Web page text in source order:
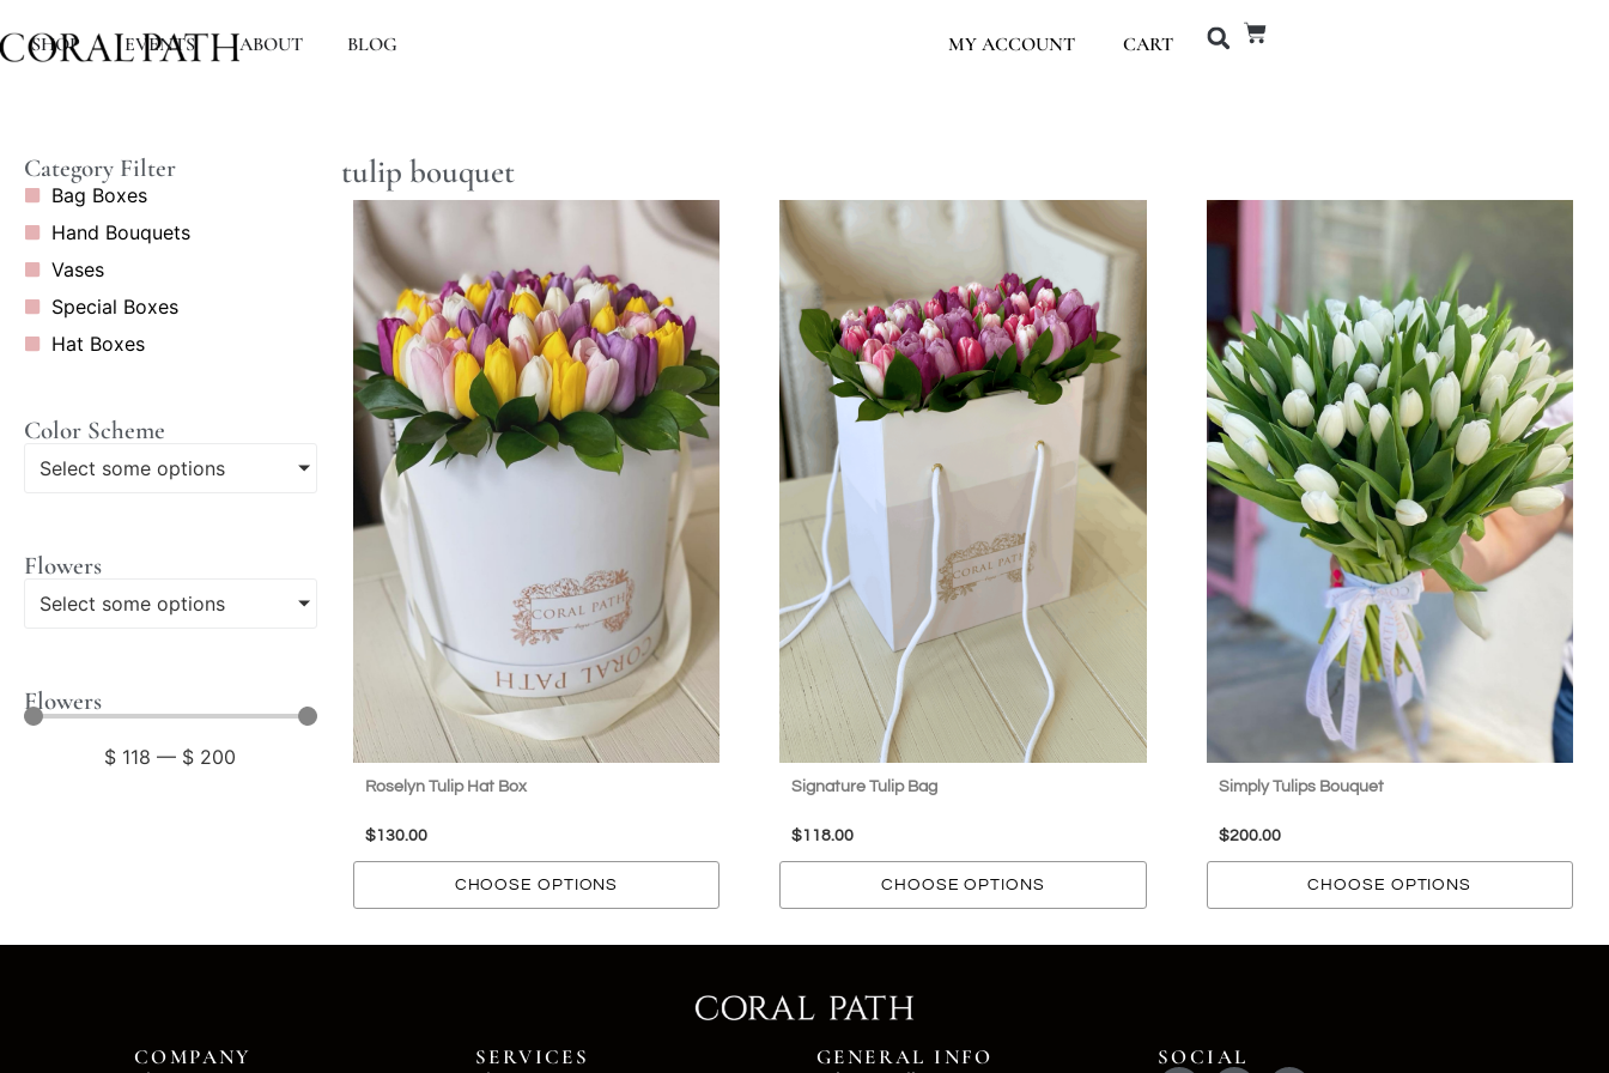
SHOP EVENTS ABOUT BLOG MY ACCOUNT CART
Category Filter
Bag Boxes
Hand Bouquets
Vases
Special Boxes
Hat Boxes
Color Scheme
Select some options
Flowers
Select some options
Flowers
$ 118 — $ 200
tulip bouquet
Roselyn Tulip Hat Box
$130.00
CHOOSE OPTIONS
Signature Tulip Bag
$118.00
CHOOSE OPTIONS
Simply Tulips Bouquet
$200.00
CHOOSE OPTIONS
COMPANY SERVICES GENERAL INFO SOCIAL